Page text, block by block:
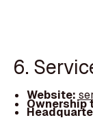
6.
Website:
Ownership